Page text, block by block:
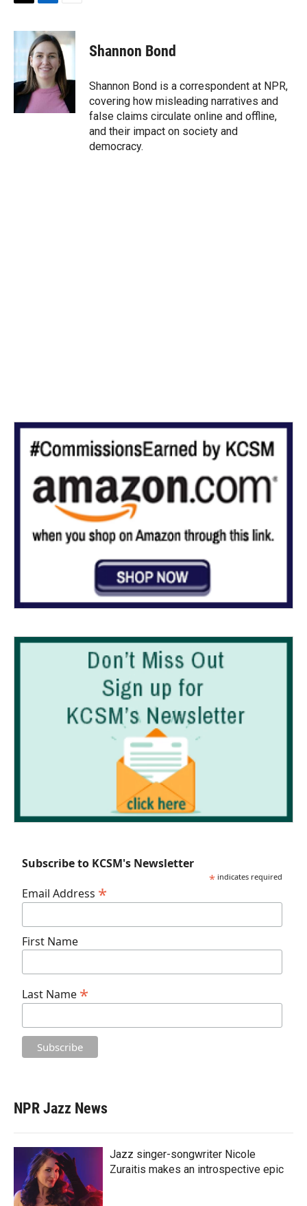
i
t
r
n
k
e
d
I
n
a
i
l
Shannon Bond
Shannon Bond is a correspondent at NPR,
covering how misleading narratives and
false claims circulate online and offline,
and their impact on society and
democracy.
Subscribe to KCSM's Newsletter
* indicates required
Email Address *
First Name
Last Name *
NPR Jazz News
Jazz singer-songwriter Nicole
Zuraitis makes an introspective epic